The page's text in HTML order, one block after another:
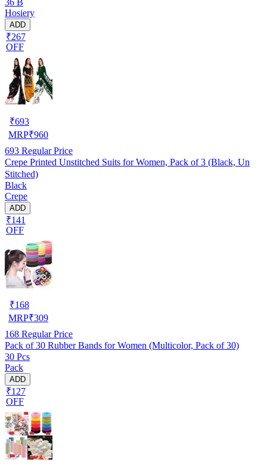
Hosiery
ADD
₹267
OFF
₹693
MRP₹960
693 Regular Price
Crepe Printed Unstitched Suits for Women, Pack of 3 (Black, Un
Stitched)
Black
Crepe
ADD
₹141
OFF
₹168
MRP₹309
168 Regular Price
Pack of 30 Rubber Bands for Women (Multicolor, Pack of 30)
30 Pcs
Pack
ADD
₹127
OFF